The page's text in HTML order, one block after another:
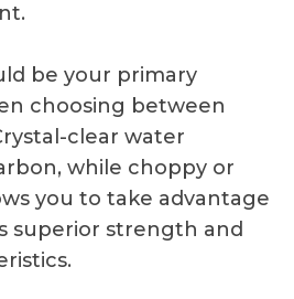
be your primary
choosing between
clear water
while choppy or
you to take advantage
superior strength and